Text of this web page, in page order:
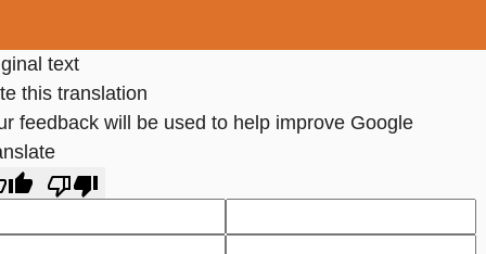
text
this translation
feedback will be used to help improve Google